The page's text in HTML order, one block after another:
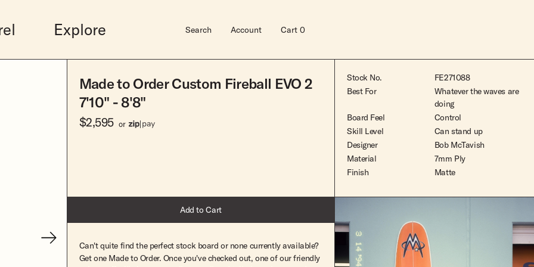
Super Stock Mid Twin
Shortboards
Dually
Butterball
Hardware
Accessories
Sale
Mens Sale
Womens Sale
Explore
View Lookbook Read more
Search Account Cart 0
Made to Order Custom Fireball EVO 2
7'10" - 8'8"
$2,595 or
Stock No.
FE271088
Best For
Whatever the waves are
doing
Board Feel
Control
Skill Level
Can stand up
Designer
Bob McTavish
Material
7mm Ply
Finish
Matte
Add to Cart
Can't quite find the perfect stock board or none currently available?
Get one Made to Order. Once you've checked out, one of our friendly